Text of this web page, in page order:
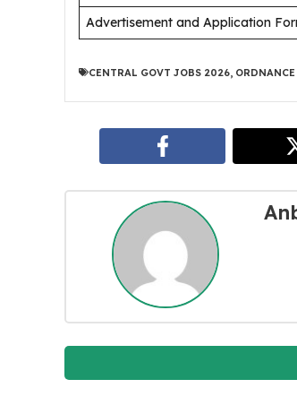
Advertisement and Application
CENTRAL GOVT JOBS 2026